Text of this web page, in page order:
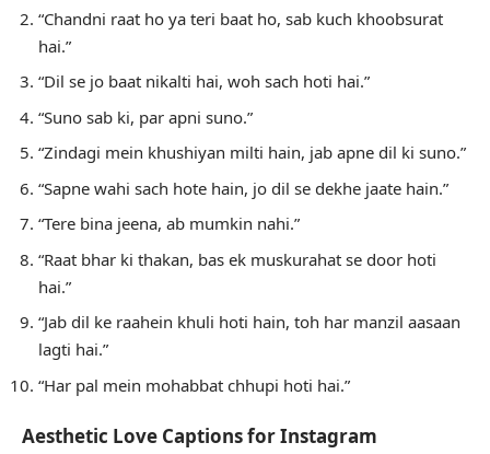
“Chandni raat ho ya teri baat ho, sab kuch khoobsurat
hai.”
“Dil se jo baat nikalti hai, woh sach hoti hai.”
“Suno sab ki, par apni suno.”
“Zindagi mein khushiyan milti hain, jab apne dil ki suno.”
“Sapne wahi sach hote hain, jo dil se dekhe jaate hain.”
“Tere bina jeena, ab mumkin nahi.”
“Raat bhar ki thakan, bas ek muskurahat se door hoti
hai.”
“Jab dil ke raahein khuli hoti hain, toh har manzil aasaan
lagti hai.”
“Har pal mein mohabbat chhupi hoti hai.”
Aesthetic Love Captions for Instagram